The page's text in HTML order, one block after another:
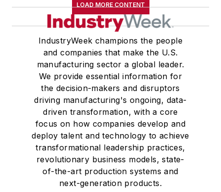
LOAD MORE CONTENT
IndustryWeek champions the people
and companies that make the U.S.
manufacturing sector a global leader.
We provide essential information for
the decision-makers and disruptors
driving manufacturing's ongoing, data-
driven transformation, with a core
focus on how companies develop and
deploy talent and technology to achieve
transformational leadership practices,
revolutionary business models, state-
of-the-art production systems and
next-generation products.